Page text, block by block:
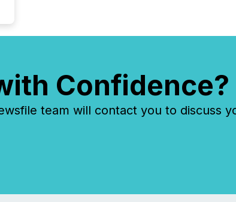
Confidence?
team will contact you to discuss